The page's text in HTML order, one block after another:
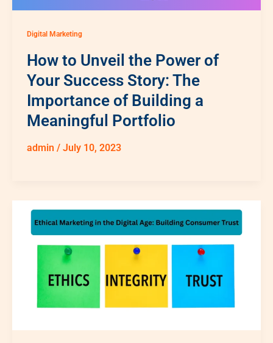
Digital Marketing
How to Unveil the Power of
Your Success Story: The
Importance of Building a
Meaningful Portfolio
admin / July 10, 2023